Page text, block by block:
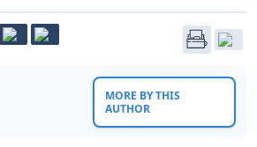
MORE BY THIS
AUTHOR